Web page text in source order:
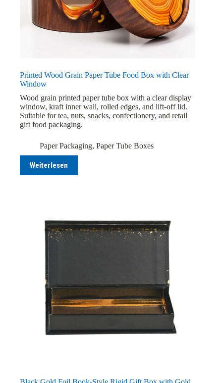
Printed Wood Grain Paper Tube Food Box with Clear
Window
Wood grain printed paper tube box with a clear display
window, kraft inner wall, rolled edges, and lift-off lid.
Suitable for tea, nuts, snacks, confectionery, and retail
gift food packaging.
Paper Packaging, Paper Tube Boxes
Weiterlesen